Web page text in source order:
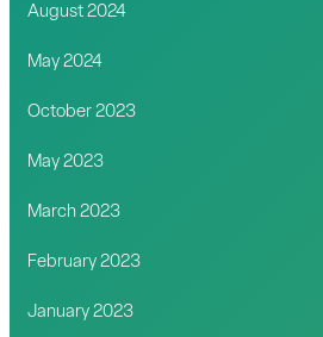
August 2024
May 2024
October 2023
May 2023
March 2023
February 2023
January 2023